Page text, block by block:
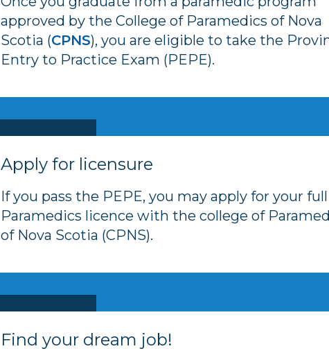
approved by the College of Paramedics of Nova
Scotia (CPNS), you are eligible to take the
Entry to Practice Exam (PEPE).
Apply for licensure
If you pass the PEPE, you may apply for your full
Paramedics licence with the college of
of Nova Scotia (CPNS).
Find your dream job!